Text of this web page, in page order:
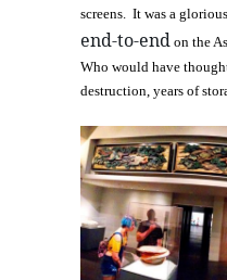
screens. It was a
end-to-end on the
Who would have
destruction, years of